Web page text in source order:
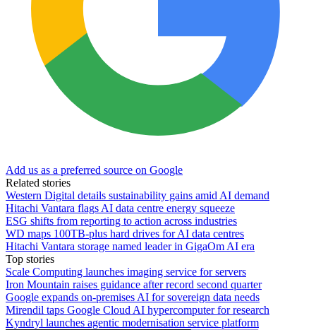
Add us as a preferred source on Google
Related stories
Western Digital details sustainability gains amid AI demand
Hitachi Vantara flags AI data centre energy squeeze
ESG shifts from reporting to action across industries
WD maps 100TB-plus hard drives for AI data centres
Hitachi Vantara storage named leader in GigaOm AI era
Top stories
Scale Computing launches imaging service for servers
Iron Mountain raises guidance after record second quarter
Google expands on-premises AI for sovereign data needs
Mirendil taps Google Cloud AI hypercomputer for research
Kyndryl launches agentic modernisation service platform